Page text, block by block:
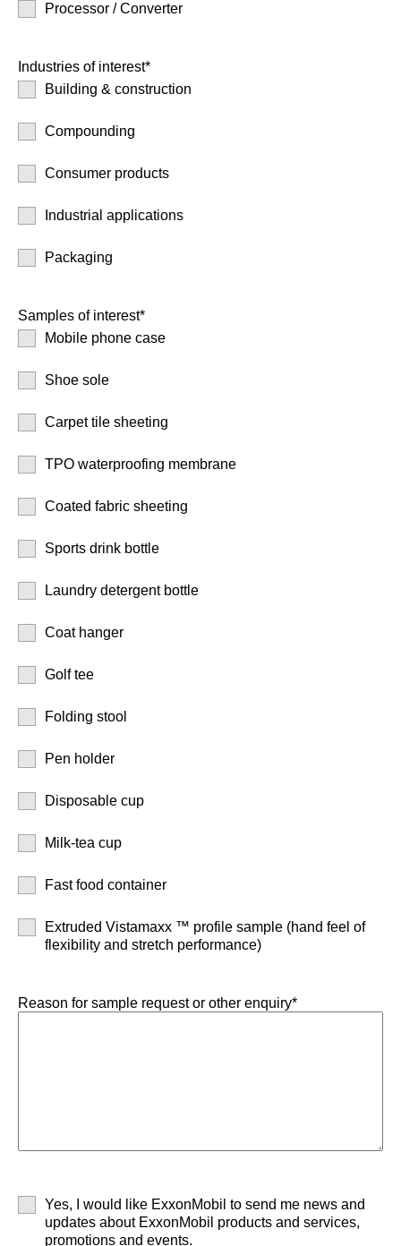
Processor / Converter
Industries of interest*
Building & construction
Compounding
Consumer products
Industrial applications
Packaging
Samples of interest*
Mobile phone case
Shoe sole
Carpet tile sheeting
TPO waterproofing membrane
Coated fabric sheeting
Sports drink bottle
Laundry detergent bottle
Coat hanger
Golf tee
Folding stool
Pen holder
Disposable cup
Milk-tea cup
Fast food container
Extruded Vistamaxx ™ profile sample (hand feel of
flexibility and stretch performance)
Reason for sample request or other enquiry*
Yes, I would like ExxonMobil to send me news and
updates about ExxonMobil products and services,
promotions and events.